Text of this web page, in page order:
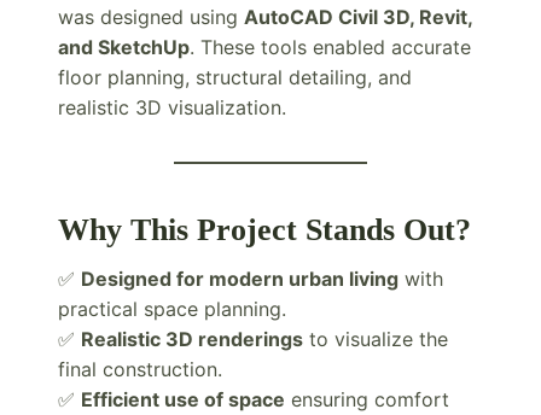
was designed using AutoCAD Civil 3D, Revit,
and SketchUp. These tools enabled accurate
floor planning, structural detailing, and
realistic 3D visualization.
Why This Project Stands Out?
✅ Designed for modern urban living with
practical space planning.
✅ Realistic 3D renderings to visualize the
final construction.
✅ Efficient use of space ensuring comfort